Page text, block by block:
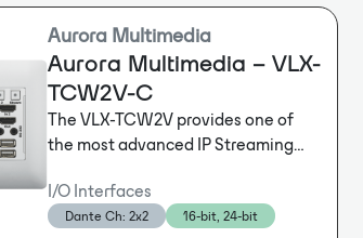
Aurora Multimedia
Aurora Multimedia – VLX-
TCW2V-C
The VLX-TCW2V provides one of
the most advanced IP Streaming
Aurora’s IPBaseT® technology,
which synergizes various IP/AV
I/O Interfaces
Dante Ch: 2x2 16-bit, 24-bit